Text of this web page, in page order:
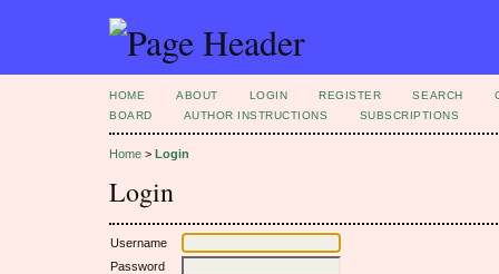
HOME ABOUT LOGIN REGISTER SEARCH
BOARD
AUTHOR INSTRUCTIONS SUBSCRIPTIONS
Home > Login
Login
Username
Password